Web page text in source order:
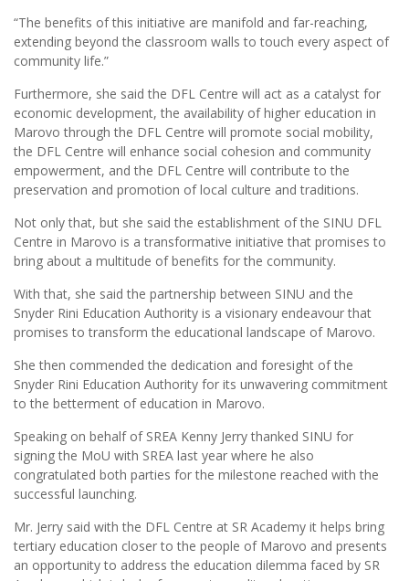
“The benefits of this initiative are manifold and far-reaching,
extending beyond the classroom walls to touch every aspect of
community life.”
Furthermore, she said the DFL Centre will act as a catalyst for
economic development, the availability of higher education in
Marovo through the DFL Centre will promote social mobility,
the DFL Centre will enhance social cohesion and community
empowerment, and the DFL Centre will contribute to the
preservation and promotion of local culture and traditions.
Not only that, but she said the establishment of the SINU DFL
Centre in Marovo is a transformative initiative that promises to
bring about a multitude of benefits for the community.
With that, she said the partnership between SINU and the
Snyder Rini Education Authority is a visionary endeavour that
promises to transform the educational landscape of Marovo.
She then commended the dedication and foresight of the
Snyder Rini Education Authority for its unwavering commitment
to the betterment of education in Marovo.
Speaking on behalf of SREA Kenny Jerry thanked SINU for
signing the MoU with SREA last year where he also
congratulated both parties for the milestone reached with the
successful launching.
Mr. Jerry said with the DFL Centre at SR Academy it helps bring
tertiary education closer to the people of Marovo and presents
an opportunity to address the education dilemma faced by SR